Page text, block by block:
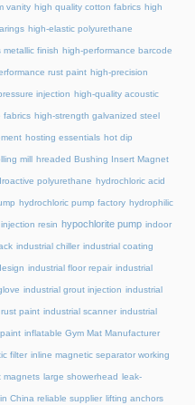
vanity high quality cotton fabrics high
high-elastic polyurethane
metallic finish high-performance barcode
rust paint high-precision
injection high-quality acoustic
fabrics high-strength galvanized steel
hosting essentials hot dip
mill hreaded Bushing Insert Magnet
polyurethane hydrochloric acid
hydrochloric pump factory hydrophilic
resin hypochlorite pump indoor
industrial chiller industrial coating
industrial floor repair industrial
industrial grout injection industrial
paint industrial scanner industrial
inflatable Gym Mat Manufacturer
filter inline magnetic separator working
magnets large showerhead leak-
China reliable supplier lifting anchors